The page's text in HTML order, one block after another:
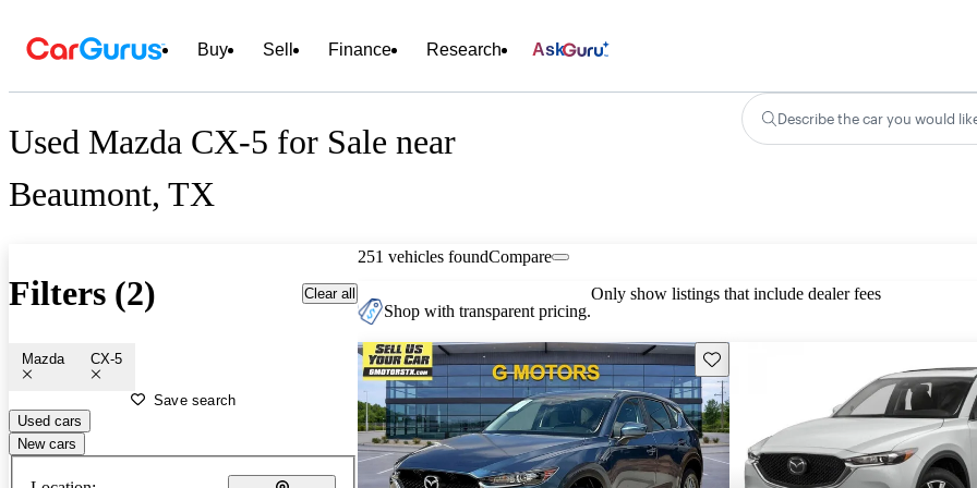
Buy Sell Finance Research Ask
Used Mazda CX-5 for Sale near
Beaumont, TX
Describe the car you would
Filters (2) Clear all
Mazda CX-5
Save search
Used cars
New cars
251 vehicles foundCompare
Shop with transparent pricing.
Only show listings that include dealer fees
Save this listing